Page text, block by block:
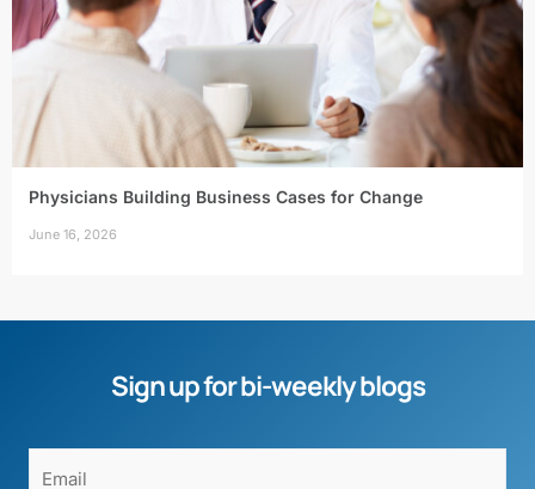
Physicians Building Business Cases for Change
June 16, 2026
Sign up for bi-weekly blogs